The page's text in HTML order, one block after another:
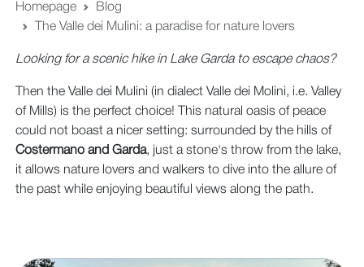
Homepage
Blog
The Valle dei Mulini: a paradise for nature lovers
Looking for a scenic hike in Lake Garda to escape chaos?
Then the Valle dei Mulini (in dialect Valle dei Molini, i.e. Valley
of Mills) is the perfect choice! This natural oasis of peace
could not boast a nicer setting: surrounded by the hills of
Costermano and Garda, just a stone's throw from the lake,
it allows nature lovers and walkers to dive into the allure of
the past while enjoying beautiful views along the path.